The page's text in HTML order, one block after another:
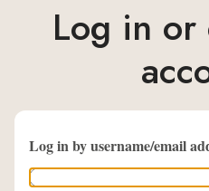
Log in or
Log in by username/email